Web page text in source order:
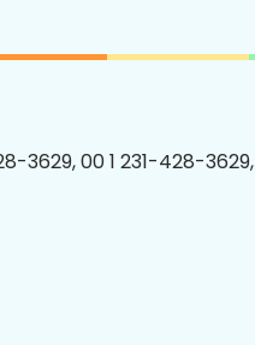
3629, 00 1 231-428-